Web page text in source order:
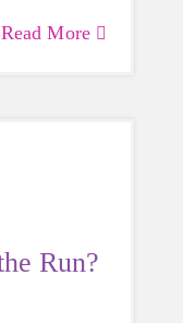
Read More
Run?